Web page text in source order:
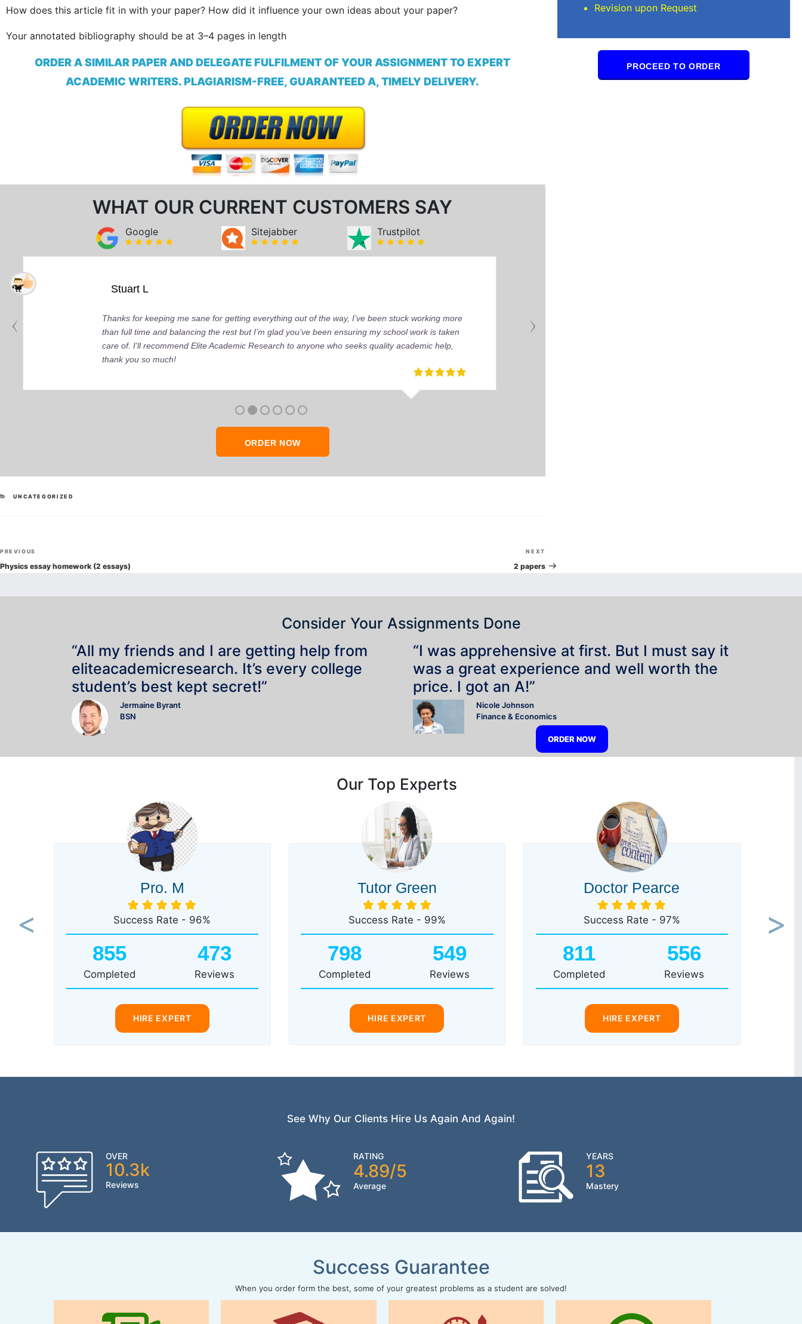
How does this article fit in with your paper? How did it influence your own ideas about your paper?
Your annotated bibliography should be at 3–4 pages in length
ORDER A SIMILAR PAPER AND DELEGATE FULFILMENT OF YOUR ASSIGNMENT TO EXPERT
ACADEMIC WRITERS. PLAGIARISM-FREE, GUARANTEED A, TIMELY DELIVERY.
WHAT OUR CURRENT CUSTOMERS SAY
Google Sitejabber Trustpilot
Stuart L
Thanks for keeping me sane for getting everything out of the way, I’ve been stuck working more
than full time and balancing the rest but I’m glad you’ve been ensuring my school work is taken
care of. I'll recommend Elite Academic Research to anyone who seeks quality academic help,
thank you so much!
ORDER NOW
CATEGORIES
UNCATEGORIZED
Post
navigation
Previous
Post
PREVIOUS
Physics essay homework (2 essays)
Post
NEXT
2 papers
Revision upon Request
PROCEED TO ORDER
Consider Your Assignments Done
“All my friends and I are getting help from
eliteacademicresearch. It’s every college
student’s best kept secret!”
Jermaine Byrant
BSN
“I was apprehensive at first. But I must say it
was a great experience and well worth the
price. I got an A!”
Nicole Johnson
Finance & Economics
ORDER NOW
Our Top Experts
Pro. M
Success Rate - 96%
855
Completed
473
Reviews
HIRE EXPERT
Tutor Green
Success Rate - 99%
798
Completed
549
Reviews
HIRE EXPERT
Doctor Pearce
Success Rate - 97%
811
Completed
556
Reviews
HIRE EXPERT
Previous Next
See Why Our Clients Hire Us Again And Again!
OVER
10.3k
Reviews
RATING
4.89/5
Average
YEARS
13
Mastery
Success Guarantee
When you order form the best, some of your greatest problems as a student are solved!